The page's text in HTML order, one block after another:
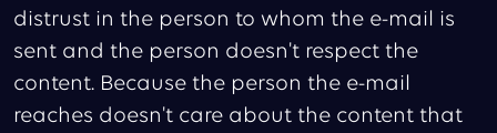
distrust in the person to whom the e-mail is
sent and the person doesn't respect the
content. Because the person the e-mail
reaches doesn't care about the content that